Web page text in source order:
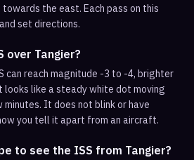
the east. Each pass on this
set directions.
over Tangier?
can reach magnitude -3 to -4, brighter
like a steady white dot moving
It does not blink or have
you tell it apart from an aircraft.
to see the ISS from Tangier?